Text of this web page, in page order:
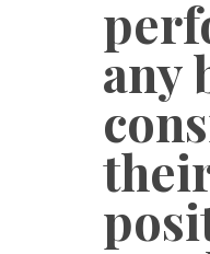
any